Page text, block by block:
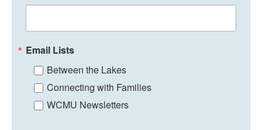
Email Lists
Between the Lakes
Connecting with Families
WCMU Newsletters